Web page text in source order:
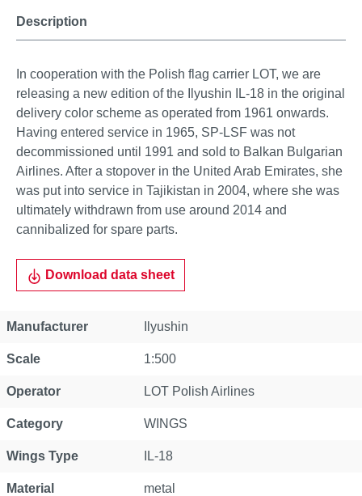
Description
In cooperation with the Polish flag carrier LOT, we are
releasing a new edition of the Ilyushin IL-18 in the original
delivery color scheme as operated from 1961 onwards.
Having entered service in 1965, SP-LSF was not
decommissioned until 1991 and sold to Balkan Bulgarian
Airlines. After a stopover in the United Arab Emirates, she
was put into service in Tajikistan in 2004, where she was
ultimately withdrawn from use around 2014 and
cannibalized for spare parts.
Download data sheet
Property Value
Manufacturer Ilyushin
Scale 1:500
Operator LOT Polish Airlines
Category WINGS
Wings Type IL-18
Material metal